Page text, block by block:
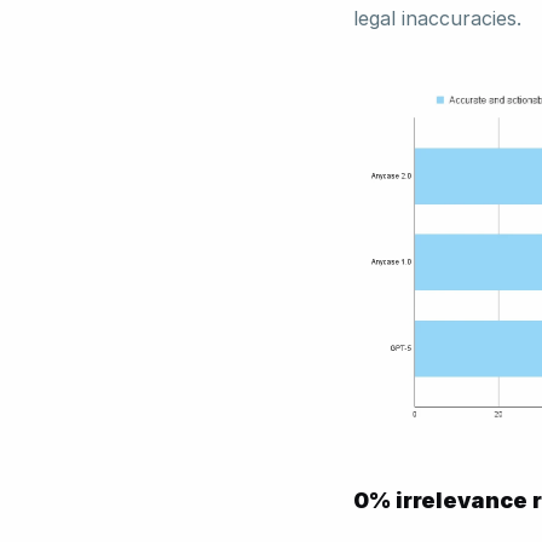
legal inaccuracies.
0% irrelevance